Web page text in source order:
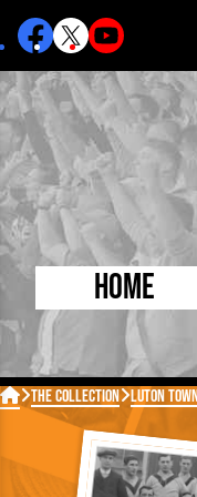
Home
 The Collection Luton